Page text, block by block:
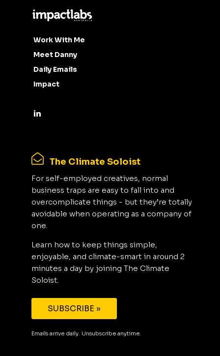
Work With Me
Meet Danny
Daily Emails
Impact
The Climate Soloist
For self-employed creatives, normal
business traps are easy to fall into and
overcomplicate things - but they’re totally
avoidable when operating as a company of
one.
Learn how to keep things simple,
enjoyable, and climate-smart in around 2
minutes a day by joining The Climate
Soloist.
SUBSCRIBE »
Emails arrive daily. Unsubscribe anytime.